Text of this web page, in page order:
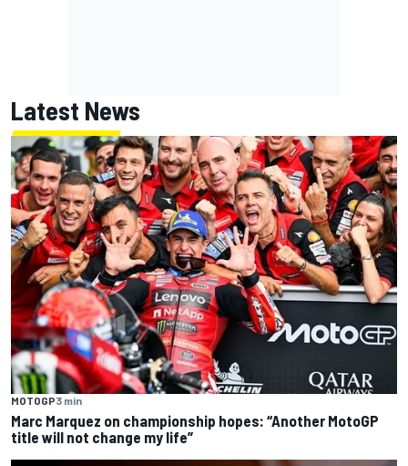
Latest News
MOTOGP3 min
Marc Marquez on championship hopes: “Another MotoGP
title will not change my life”